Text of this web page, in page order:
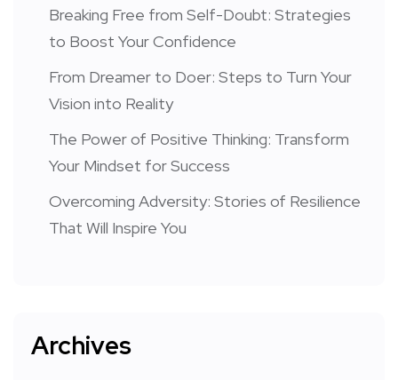
Breaking Free from Self-Doubt: Strategies
to Boost Your Confidence
From Dreamer to Doer: Steps to Turn Your
Vision into Reality
The Power of Positive Thinking: Transform
Your Mindset for Success
Overcoming Adversity: Stories of Resilience
That Will Inspire You
Archives